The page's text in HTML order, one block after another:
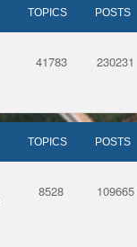
TOPICS POSTS
41783 230231
TOPICS POSTS
8528 109665